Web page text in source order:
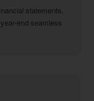
statements,
end seamless